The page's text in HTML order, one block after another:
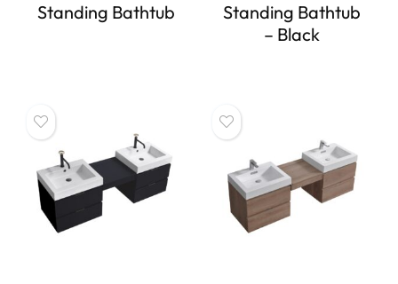
Standing Bathtub
Standing Bathtub
– Black